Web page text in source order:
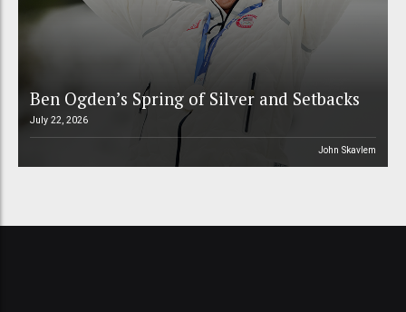
Ben Ogden’s Spring of Silver and Setbacks
July 22, 2026
John Skavlem